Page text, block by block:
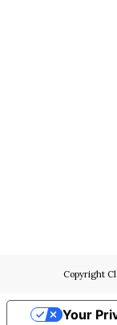
Copyright
Your